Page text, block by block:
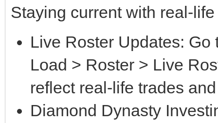
Staying current with real-
Live Roster Updates:
Load > Roster > Live
reflect real-life trades
Diamond Dynasty